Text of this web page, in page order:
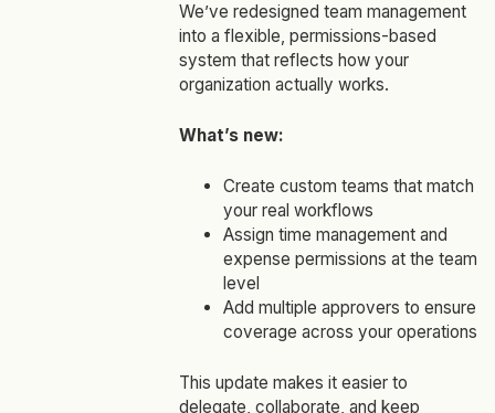
We’ve redesigned team management
into a flexible, permissions-based
system that reflects how your
organization actually works.
What’s new:
Create custom teams that match
your real workflows
Assign time management and
expense permissions at the team
level
Add multiple approvers to ensure
coverage across your operations
This update makes it easier to
delegate, collaborate, and keep